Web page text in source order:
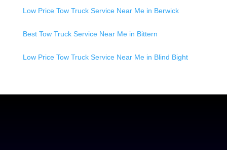
Low Price Tow Truck Service Near Me in Berwick
Best Tow Truck Service Near Me in Bittern
Low Price Tow Truck Service Near Me in Blind Bight